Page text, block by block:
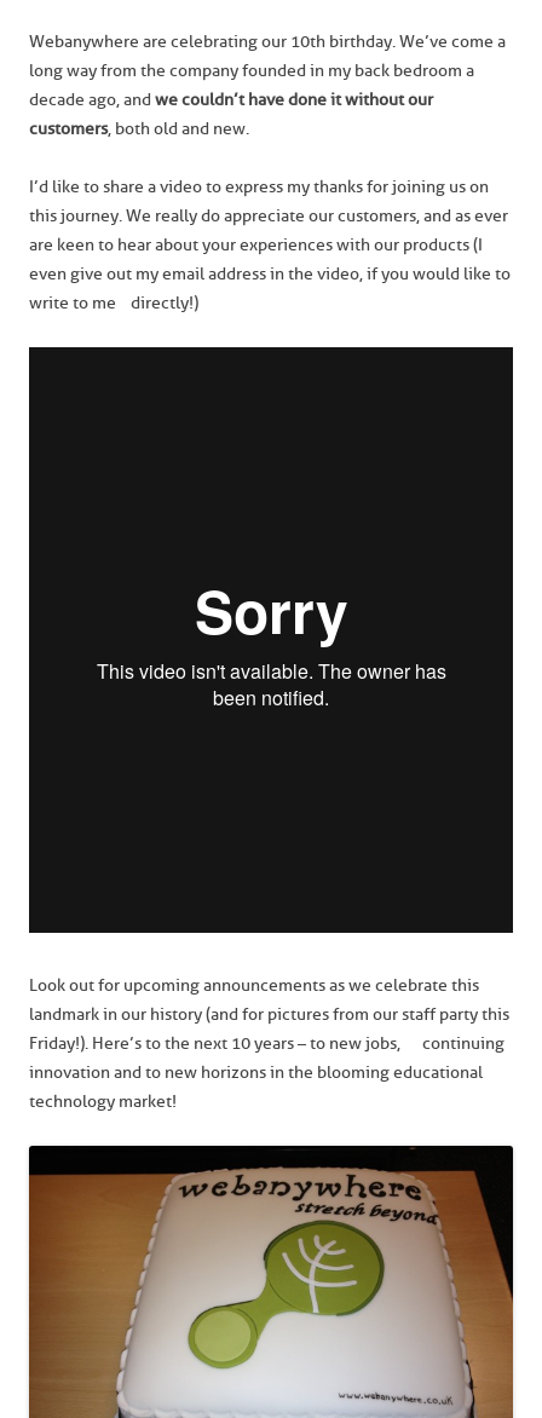
Webanywhere are celebrating our 10th birthday. We’ve come a
long way from the company founded in my back bedroom a
decade ago, and wecouldn’t have done it without our
customers, both old and new.
I’d like to share a video to express my thanks for joining us on
this journey. We really do appreciate our customers, and as ever
are keen to hear about your experiences with our products (I
even give out my email address in the video, if you would like to
write to me directly!)
Look out for upcoming announcements as we celebrate this
landmark in our history (and for pictures from our staff party this
Friday!). Here’s to the next 10 years – to new jobs, continuing
innovation and to new horizons in the blooming educational
technology market!